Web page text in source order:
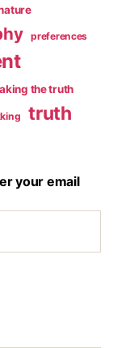
preferences
the truth
truth
your email